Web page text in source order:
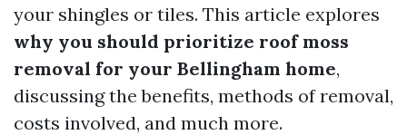
your shingles or tiles. This article explores
why you should prioritize roof moss
removal for your Bellingham home,
discussing the benefits, methods of removal,
costs involved, and much more.